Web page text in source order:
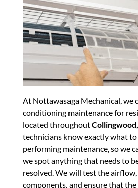
At Nottawasaga Mechanical, we
conditioning maintenance for
located throughout
technicians know exactly what
performing maintenance, so we
we spot anything that needs to
resolved. We will test the
components, and ensure that